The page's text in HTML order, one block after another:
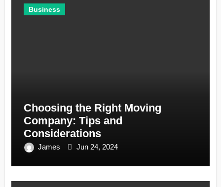
Business
Choosing the Right Moving
Company: Tips and
Considerations
James Jun 24, 2024